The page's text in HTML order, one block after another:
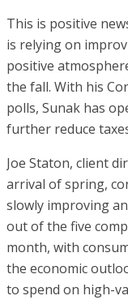
This is positive
is relying on
positive
the fall. With his
polls, Sunak has
further reduce
Joe Staton, client
arrival of spring,
slowly improving
out of the five
month, with
the economic
to spend on high-